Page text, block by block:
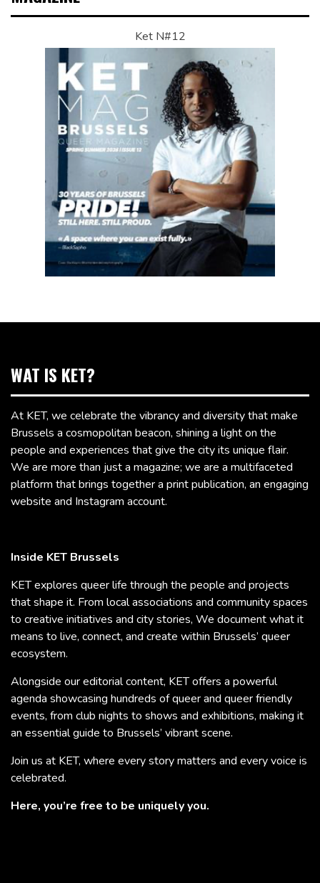
Ket N#12
WAT IS KET?
At KET, we celebrate the vibrancy and diversity that make
Brussels a cosmopolitan beacon, shining a light on the
people and experiences that give the city its unique flair.
We are more than just a magazine; we are a multifaceted
platform that brings together a print publication, an engaging
website and Instagram account.
Inside KET Brussels
KET explores queer life through the people and projects
that shape it. From local associations and community spaces
to creative initiatives and city stories, We document what it
means to live, connect, and create within Brussels’ queer
ecosystem.
Alongside our editorial content, KET offers a powerful
agenda showcasing hundreds of queer and queer friendly
events, from club nights to shows and exhibitions, making it
an essential guide to Brussels’ vibrant scene.
Join us at KET, where every story matters and every voice is
celebrated.
Here, you’re free to be uniquely you.